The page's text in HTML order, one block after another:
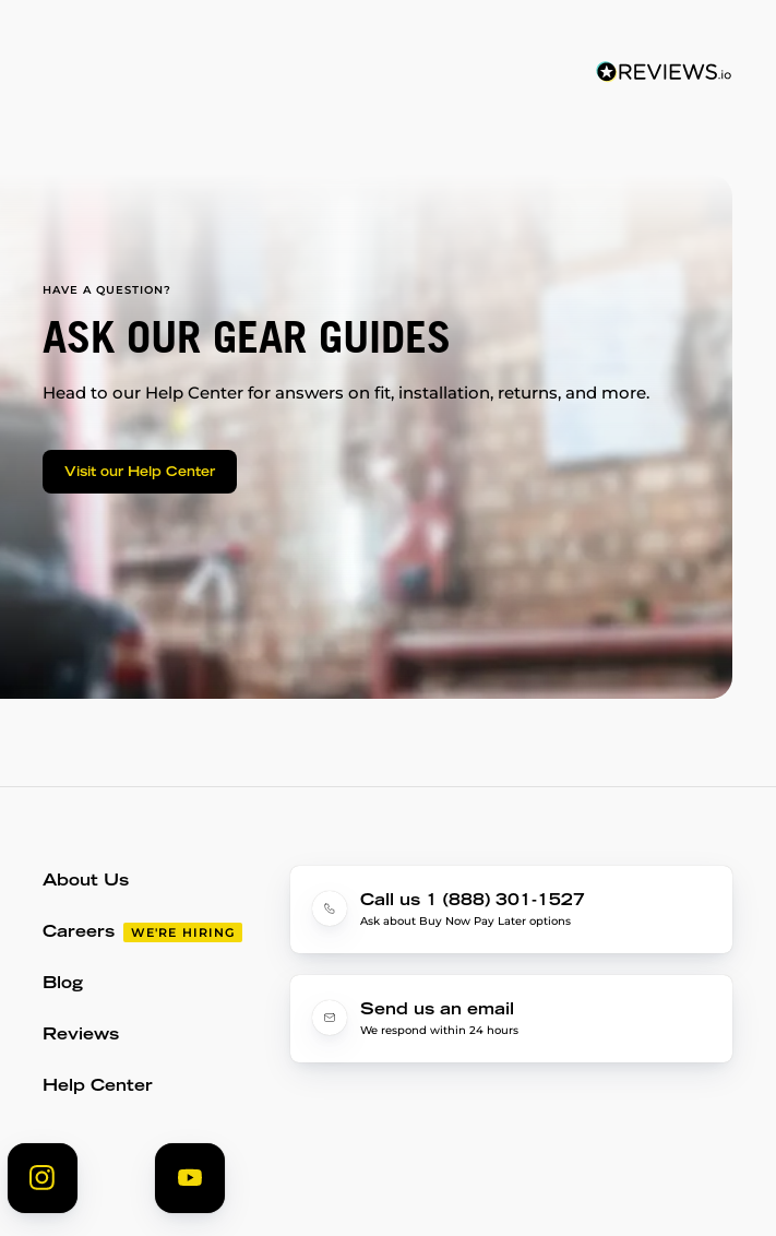
HAVE A QUESTION?
ASK OUR GEAR GUIDES
Head to our Help Center for answers on fit, installation, returns, and more.
Visit our Help Center
About Us
Careers WE'RE HIRING
Blog
Reviews
Help Center
Call us 1 (888) 301-1527
Ask about Buy Now Pay Later options
Send us an email
We respond within 24 hours